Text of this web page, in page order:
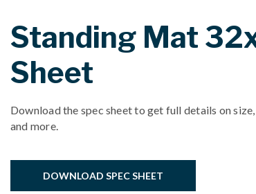
Standing Mat
Sheet
Download the spec sheet to get full details on
and more.
DOWNLOAD SPEC SHEET